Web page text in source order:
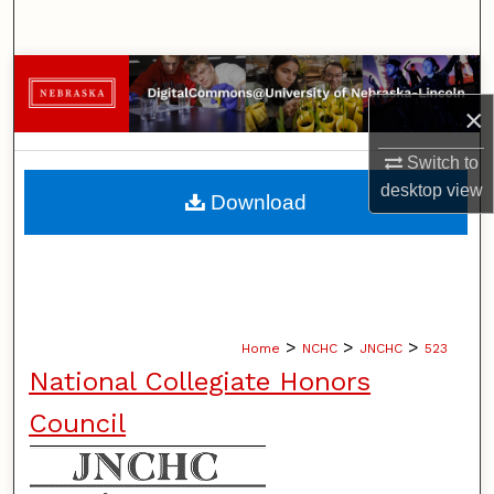
×
Switch to
desktopview
Browse Collections
My Account
About
Home > NCHC > JNCHC > 523
National Collegiate Honors
Council
Download